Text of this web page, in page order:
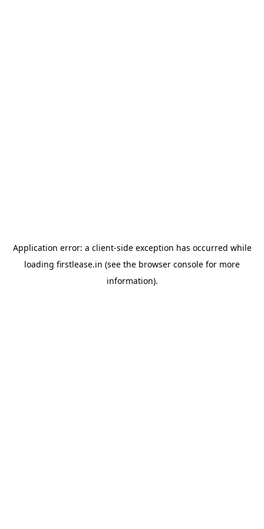
Application error: a client-side exception has occurred while
loading firstlease.in (see the browser console for more
information).